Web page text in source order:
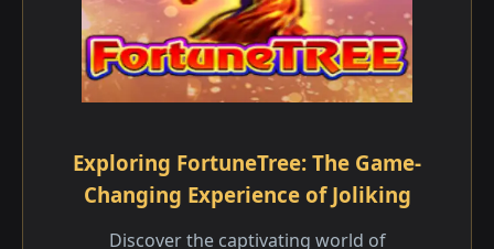
Exploring FortuneTree: The Game-
Changing Experience of Joliking
Discover the captivating world of